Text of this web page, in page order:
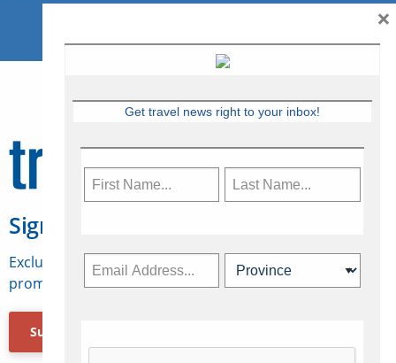
Sign Up for Travelweek
Exclusive access to Canadian travel industry news,
promotions, jobs, FAMs and more.
Subscribe Now
Get travel news right to your inbox!
×